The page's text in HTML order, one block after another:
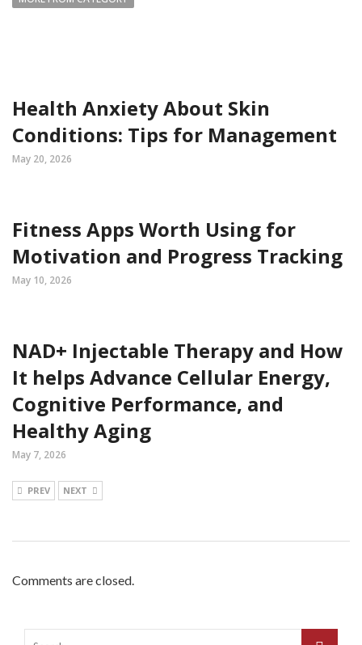
Health Anxiety About Skin
Conditions: Tips for Management
May 20, 2026
Fitness Apps Worth Using for
Motivation and Progress Tracking
May 10, 2026
NAD+ Injectable Therapy and How
It helps Advance Cellular Energy,
Cognitive Performance, and
Healthy Aging
May 7, 2026
PREV NEXT
Comments are closed.